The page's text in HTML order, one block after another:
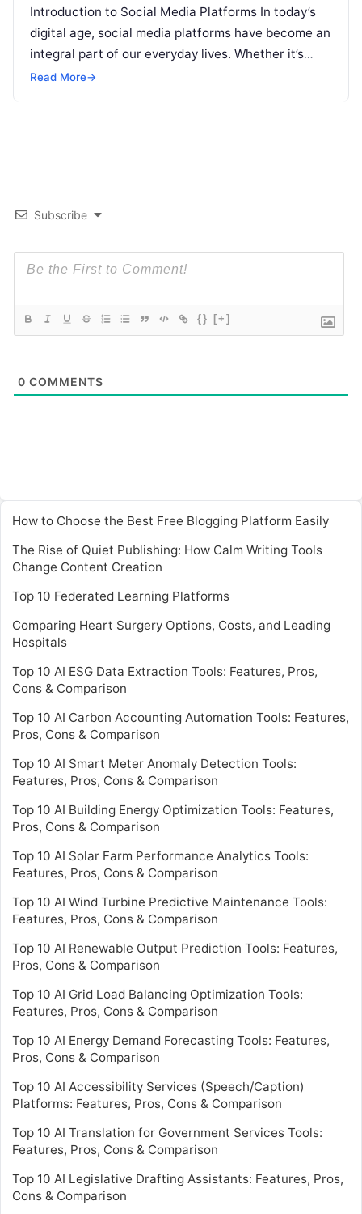
Introduction to Social Media Platforms In today’s
digital age, social media platforms have become an
integral part of our everyday lives. Whether it’s
connecting with friends and
Read More→
Subscribe
{} [+]
0 COMMENTS
How to Choose the Best Free Blogging Platform Easily
The Rise of Quiet Publishing: How Calm Writing Tools
Change Content Creation
Top 10 Federated Learning Platforms
Comparing Heart Surgery Options, Costs, and Leading
Hospitals
Top 10 AI ESG Data Extraction Tools: Features, Pros,
Cons & Comparison
Top 10 AI Carbon Accounting Automation Tools: Features,
Pros, Cons & Comparison
Top 10 AI Smart Meter Anomaly Detection Tools:
Features, Pros, Cons & Comparison
Top 10 AI Building Energy Optimization Tools: Features,
Pros, Cons & Comparison
Top 10 AI Solar Farm Performance Analytics Tools:
Features, Pros, Cons & Comparison
Top 10 AI Wind Turbine Predictive Maintenance Tools:
Features, Pros, Cons & Comparison
Top 10 AI Renewable Output Prediction Tools: Features,
Pros, Cons & Comparison
Top 10 AI Grid Load Balancing Optimization Tools:
Features, Pros, Cons & Comparison
Top 10 AI Energy Demand Forecasting Tools: Features,
Pros, Cons & Comparison
Top 10 AI Accessibility Services (Speech/Caption)
Platforms: Features, Pros, Cons & Comparison
Top 10 AI Translation for Government Services Tools:
Features, Pros, Cons & Comparison
Top 10 AI Legislative Drafting Assistants: Features, Pros,
Cons & Comparison